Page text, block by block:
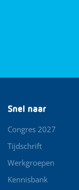
Snel naar
Congres 2027
Tijdschrift
Werkgroepen
Kennisbank